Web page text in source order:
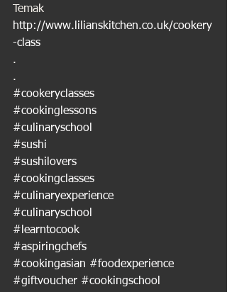
Temak
http://www.lilianskitchen.co.uk/cookery
-class
.
.
#cookeryclasses
#cookinglessons
#culinaryschool
#sushi
#sushilovers
#cookingclasses
#culinaryexperience
#culinaryschool
#learntocook
#aspiringchefs
#cookingasian #foodexperience
#giftvoucher #cookingschool